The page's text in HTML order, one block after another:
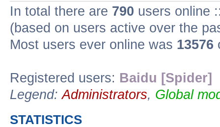
In total there are 790 users online
(based on users active over the
Most users ever online was 13576
Registered users: Baidu [Spider]
Legend:Administrators, Global
STATISTICS